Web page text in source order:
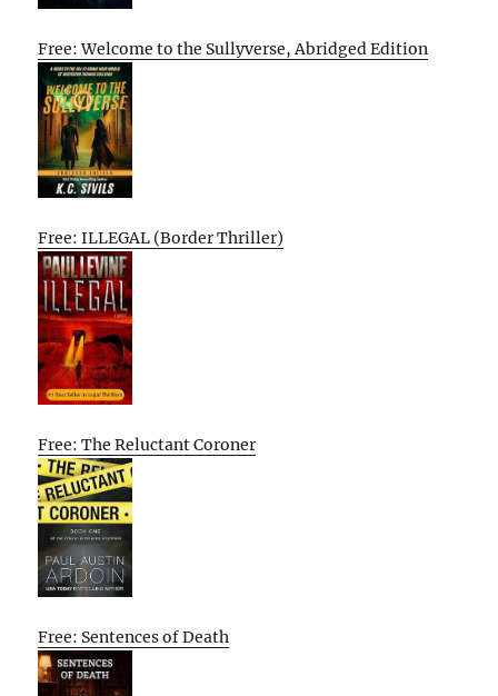
Free: Welcome to the Sullyverse, Abridged Edition
Free: ILLEGAL (Border Thriller)
Free: The Reluctant Coroner
Free: Sentences of Death